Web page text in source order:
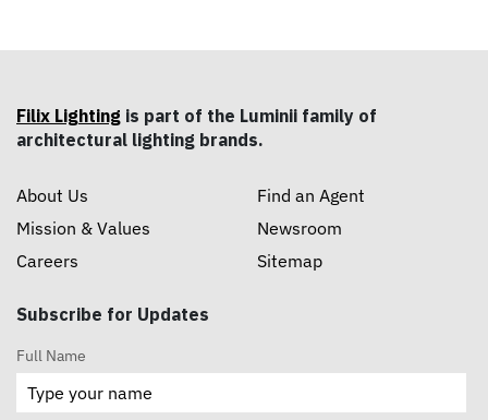
Filix Lighting is part of the Luminii family of
architectural lighting brands.
About Us
Mission & Values
Careers
Find an Agent
Newsroom
Sitemap
Subscribe for Updates
Full Name